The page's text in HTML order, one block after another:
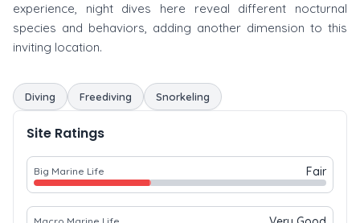
experience, night dives here reveal different nocturnal
species and behaviors, adding another dimension to this
inviting location.
Diving Freediving Snorkeling
Site Ratings
Big Marine Life Fair